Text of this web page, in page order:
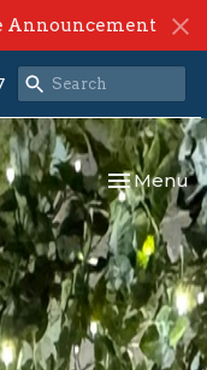
Announcement
Toggle
Menu